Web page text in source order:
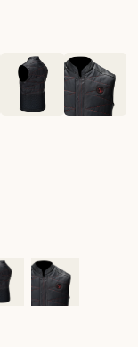
en zoom
Ver imagen en zoom
Ver imagen